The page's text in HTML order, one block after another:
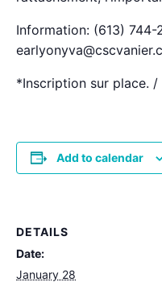
Information: (613)
*Inscription sur place.
Add to calendar
DETAILS
Date:
January 28